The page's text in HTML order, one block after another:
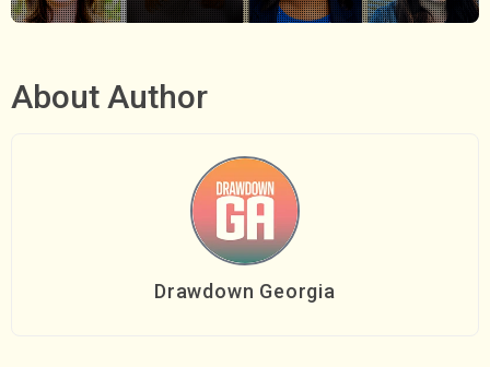
About Author
Drawdown Georgia